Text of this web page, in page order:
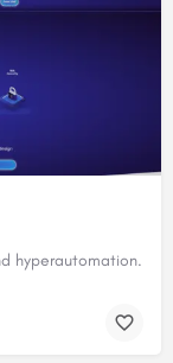
hyperautomation.